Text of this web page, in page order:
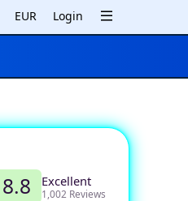
EUR Login
8.8 Excellent
1,002 Reviews